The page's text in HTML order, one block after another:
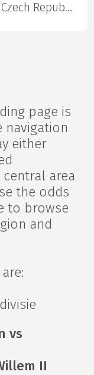
Romania U20 — Czech Republic U20
page is
either
area
the odds
to browse
and
vs
II